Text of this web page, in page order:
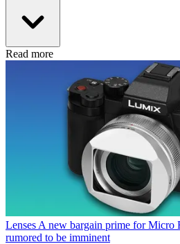
Read more
Lenses A new bargain prime for Micro
rumored to be imminent